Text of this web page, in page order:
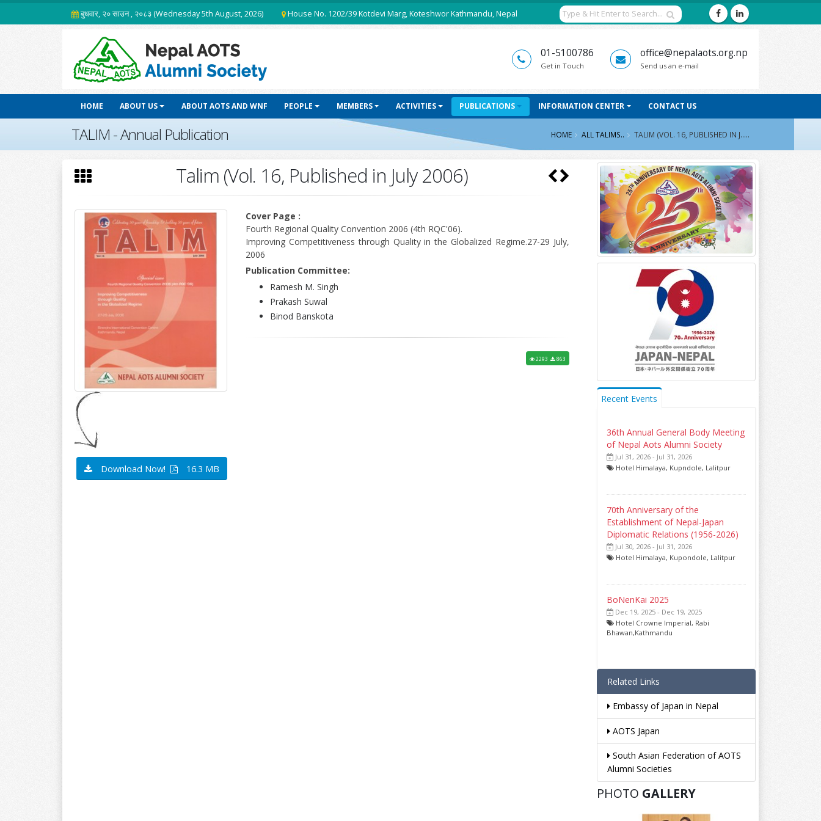
बुधवार, २० साउन , २०८३ (Wednesday 5th August, 2026) House No. 1202/39 Kotdevi Marg, Koteshwor Kathmandu, Nepal
01-5100786
Get in Touch
office@nepalaots.org.np
Send us an e-mail
HOME ABOUT US ABOUT AOTS AND WNF PEOPLE MEMBERS ACTIVITIES PUBLICATIONS INFORMATION CENTER CONTACT US
TALIM - Annual Publication HOME ALL TALIMS.. TALIM (VOL. 16, PUBLISHED IN J.....
Talim (Vol. 16, Published in July 2006)
Download Now! 16.3 MB
Cover Page :
Fourth Regional Quality Convention 2006 (4th RQC'06).
Improving Competitiveness through Quality in the Globalized Regime.27-29 July,
2006
Publication Committee:
Ramesh M. Singh
Prakash Suwal
Binod Banskota
2293 863
Recent Events
36th Annual General Body Meeting
of Nepal Aots Alumni Society
Jul 31, 2026 - Jul 31, 2026
Hotel Himalaya, Kupndole, Lalitpur
70th Anniversary of the
Establishment of Nepal-Japan
Diplomatic Relations (1956-2026)
Jul 30, 2026 - Jul 31, 2026
Hotel Himalaya, Kupondole, Lalitpur
BoNenKai 2025
Dec 19, 2025 - Dec 19, 2025
Hotel Crowne Imperial, Rabi
Bhawan,Kathmandu
Related Links
Embassy of Japan in Nepal
AOTS Japan
South Asian Federation of AOTS
Alumni Societies
PHOTO GALLERY